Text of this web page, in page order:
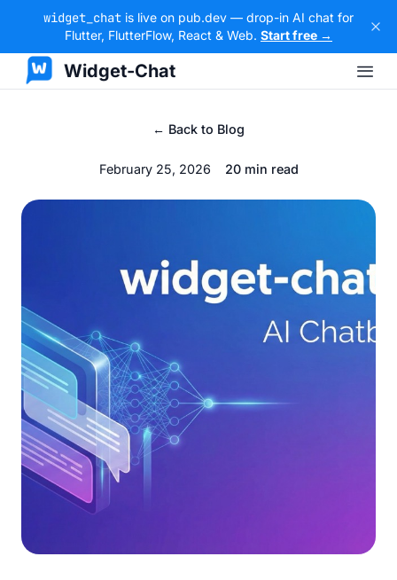
widget_chat is live on pub.dev — drop-in AI chat for
Flutter, FlutterFlow, React & Web. Start free →
Widget-Chat
← Back to Blog
February 25, 2026 20 min read